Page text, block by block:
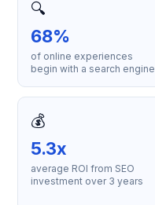
🔍
68%
of online experiences
begin with a search engine
💰
5.3x
average ROI from SEO
investment over 3 years